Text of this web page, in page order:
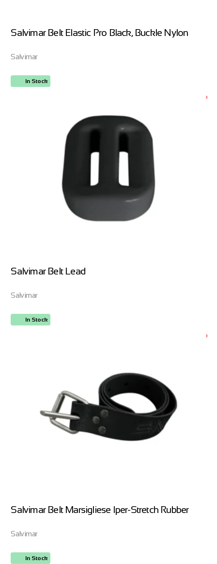
Salvimar Belt Elastic Pro Black, Buckle Nylon
Salvimar
In Stock
Salvimar Belt Lead
Salvimar
In Stock
Salvimar Belt Marsigliese Iper-Stretch Rubber
Salvimar
In Stock